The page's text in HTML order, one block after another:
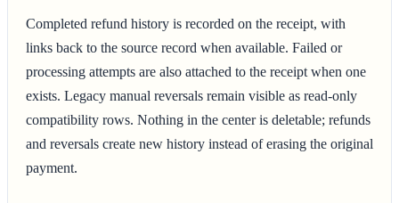
Completed refund history is recorded on the receipt, with
links back to the source record when available. Failed or
processing attempts are also attached to the receipt when one
exists. Legacy manual reversals remain visible as read-only
compatibility rows. Nothing in the center is deletable; refunds
and reversals create new history instead of erasing the original
payment.